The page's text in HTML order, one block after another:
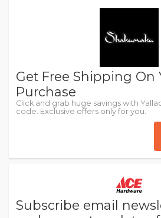
Get Free Shipping On
Purchase
Click and grab huge savings with
code. Exclusive offers only for you.
Subscribe email